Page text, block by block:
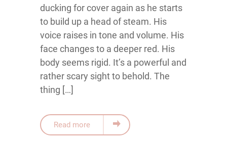
ducking for cover again as he starts
to build up a head of steam. His
voice raises in tone and volume. His
face changes to a deeper red. His
body seems rigid. It’s a powerful and
rather scary sight to behold. The
thing […]
Read more